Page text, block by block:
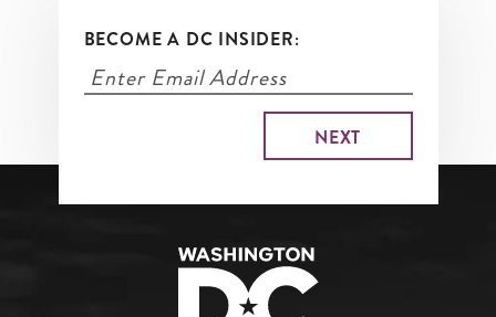
BECOME A DC INSIDER: